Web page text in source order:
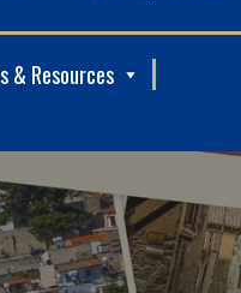
& Resources